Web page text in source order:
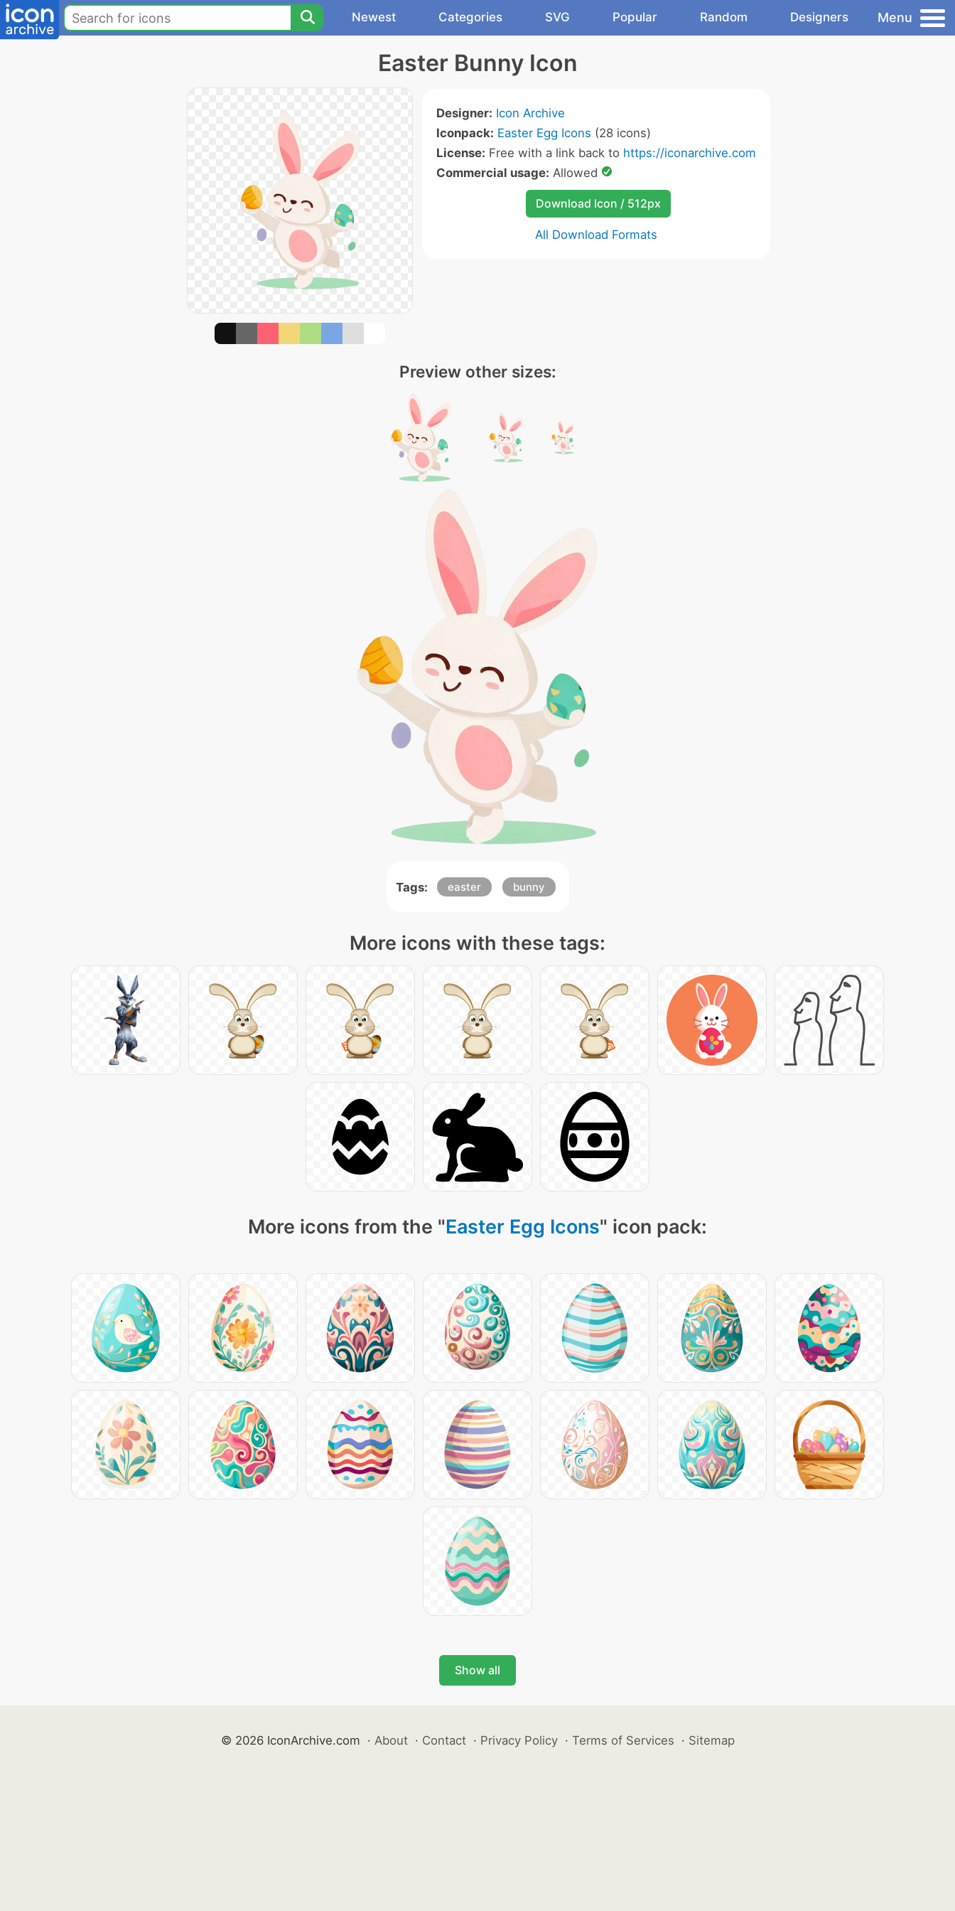
Newest Categories SVG Popular Random Designers Menu
Easter Bunny Icon
Designer: Icon Archive
Iconpack: Easter Egg Icons (28 icons)
License: Free with a link back to https://iconarchive.com
Commercial usage: Allowed
Download Icon / 512px
All Download Formats
Preview other sizes:
Tags: easter bunny
More icons with these tags:
More icons from the "Easter Egg Icons" icon pack:
Show all
© 2026 IconArchive.com · About · Contact · Privacy Policy · Terms of Services · Sitemap